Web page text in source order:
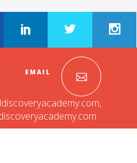
EMAIL
,